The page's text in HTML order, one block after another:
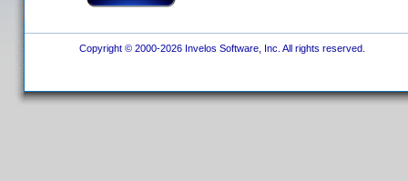
Copyright © 2000-2026 Invelos Software, Inc. All rights reserved.